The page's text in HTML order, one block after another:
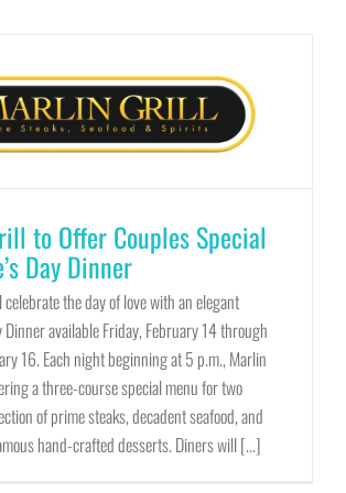
to Offer Couples Special
Day Dinner
the day of love with an elegant
Dinner available Friday, February 14 through
16. Each night beginning at 5 p.m., Marlin
a three-course special menu for two
of prime steaks, decadent seafood, and
hand-crafted desserts. Diners will [...]